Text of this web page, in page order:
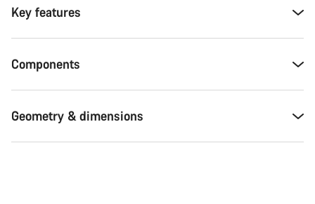
Key features
Components
Geometry & dimensions